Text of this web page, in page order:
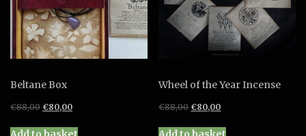
Beltane Box
€88,00 Original
was:
€80,00Current
is:
Wheel of the Year Incense
€88,00 Original
was:
€80,00Current
is: